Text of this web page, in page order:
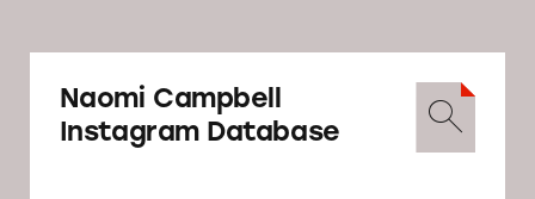
Naomi Campbell
Instagram Database